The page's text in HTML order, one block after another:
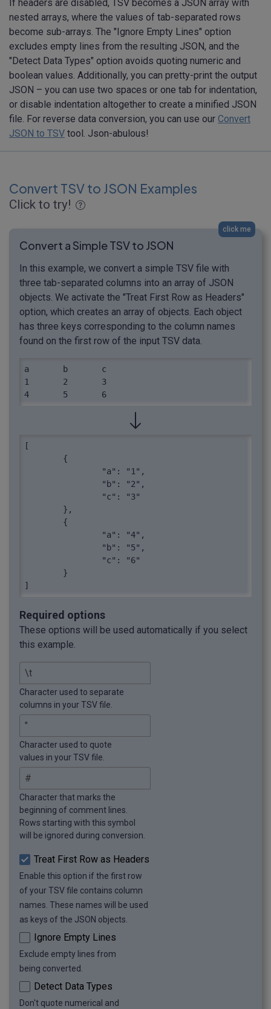
If headers are disabled, TSV becomes a JSON array with
nested arrays, where the values of tab-separated rows
become sub-arrays. The "Ignore Empty Lines" option
excludes empty lines from the resulting JSON, and the
"Detect Data Types" option avoids quoting numeric and
boolean values. Additionally, you can pretty-print the output
JSON – you can use two spaces or one tab for indentation,
or disable indentation altogether to create a minified JSON
file. For reverse data conversion, you can use our Convert
JSON to TSV tool. Json-abulous!
Convert TSV to JSON Examples
Click to try!
click me
Convert a Simple TSV to JSON
In this example, we convert a simple TSV file with
three tab-separated columns into an array of JSON
objects. We activate the "Treat First Row as Headers"
option, which creates an array of objects. Each object
has three keys corresponding to the column names
found on the first row of the input TSV data.
a	b	c
1	2	3
4	5	6
[
]
Required options
These options will be used automatically if you select
this example.
Character used to separate
columns in your TSV file.
Character used to quote
values in your TSV file.
Character that marks the
beginning of comment lines.
Rows starting with this symbol
will be ignored during conversion.
Treat First Row as Headers
Enable this option if the first row
of your TSV file contains column
names. These names will be used
as keys of the JSON objects.
Ignore Empty Lines
Exclude empty lines from
being converted.
Detect Data Types
Don't quote numerical and